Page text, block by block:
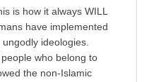
is how it always WILL
have implemented
ideologies.
who belong to
the non-Islamic